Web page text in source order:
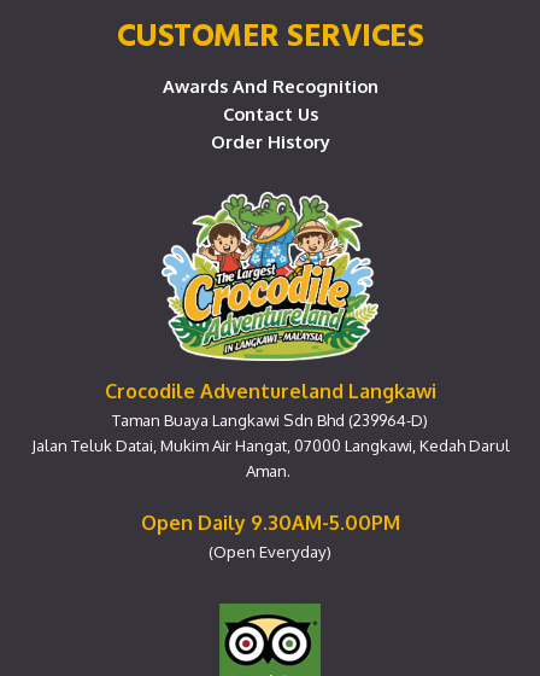
CUSTOMER SERVICES
Awards And Recognition
Contact Us
Order History
Crocodile Adventureland Langkawi
Taman Buaya Langkawi Sdn Bhd (239964-D)
Jalan Teluk Datai, Mukim Air Hangat, 07000 Langkawi, Kedah Darul
Aman.
Open Daily 9.30AM-5.00PM
(Open Everyday)